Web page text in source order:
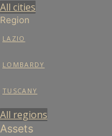
All cities
Region
LAZIO
LOMBARDY
TUSCANY
All regions
Assets